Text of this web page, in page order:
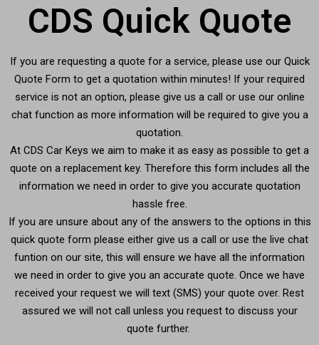
CDS Quick Quote
If you are requesting a quote for a service, please use our Quick
Quote Form to get a quotation within minutes! If your required
service is not an option, please give us a call or use our online
chat function as more information will be required to give you a
quotation.
At CDS Car Keys we aim to make it as easy as possible to get a
quote on a replacement key. Therefore this form includes all the
information we need in order to give you accurate quotation
hassle free.
If you are unsure about any of the answers to the options in this
quick quote form please either give us a call or use the live chat
funtion on our site, this will ensure we have all the information
we need in order to give you an accurate quote. Once we have
received your request we will text (SMS) your quote over. Rest
assured we will not call unless you request to discuss your
quote further.